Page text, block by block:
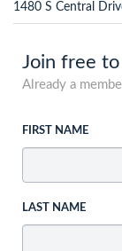
1480 S Central
Join free
Already a
FIRST NAME
LAST NAME